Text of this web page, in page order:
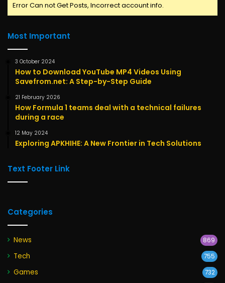
Error Can not Get Posts, Incorrect account info.
Most Important
3 October 2024
How to Download YouTube MP4 Videos Using
Savefrom.net: A Step-by-Step Guide
21 February 2026
How Formula 1 teams deal with a technical failures
during a race
12 May 2024
Exploring APKHIHE: A New Frontier in Tech Solutions
Text Footer Link
Categories
News 869
Tech 755
Games 732